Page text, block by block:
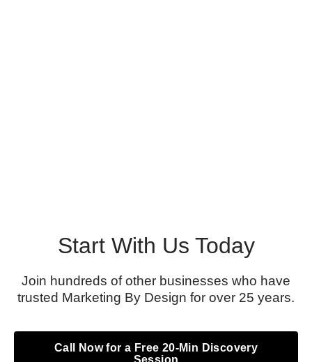
Start With Us Today
Join hundreds of other businesses who have
trusted Marketing By Design for over 25 years.
Call Now for a Free 20-Min Discovery
Session